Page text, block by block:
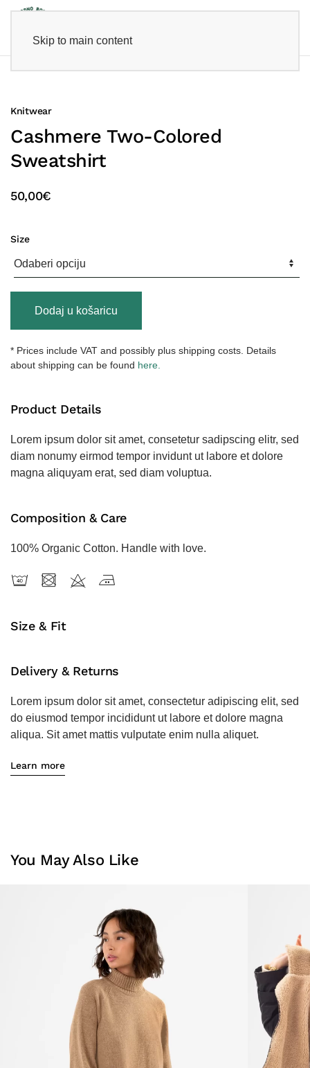
Skip to main content
Knitwear
Cashmere Two-Colored
Sweatshirt
50,00€
Size
Colored
Sweatshirt
količina
Dodaj u košaricu
* Prices include VAT and possibly plus shipping costs. Details
about shipping can be found here.
Product Details
Lorem ipsum dolor sit amet, consetetur sadipscing elitr, sed
diam nonumy eirmod tempor invidunt ut labore et dolore
magna aliquyam erat, sed diam voluptua.
Composition & Care
100% Organic Cotton. Handle with love.
Size & Fit
Delivery & Returns
Lorem ipsum dolor sit amet, consectetur adipiscing elit, sed
do eiusmod tempor incididunt ut labore et dolore magna
aliqua. Sit amet mattis vulputate enim nulla aliquet.
Learn more
You May Also Like